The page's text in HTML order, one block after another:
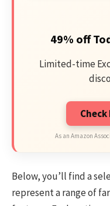
49% off
Limited-time
As an Amazon
Below, you’ll find a
represent a range of